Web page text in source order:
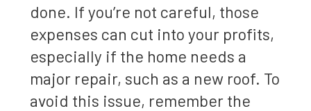
done. If you’re not careful, those
expenses can cut into your profits,
especially if the home needs a
major repair, such as a new roof. To
avoid this issue, remember the